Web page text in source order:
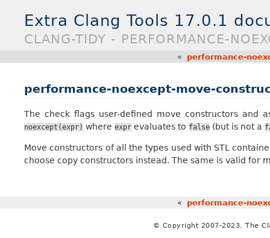
Extra Clang Tools 17.0.1
CLANG-TIDY - PERFORMANCE-
« performance-
performance-noexcept-move-
The check flags user-defined move constructors and
noexcept(expr) where expr evaluates to false (but is not a
Move constructors of all the types used with STL
choose copy constructors instead. The same is valid for
« performance-
© Copyright 2007-2023, The